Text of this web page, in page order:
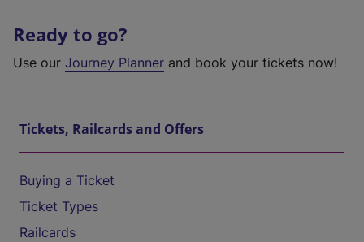
Ready to go?
Use our Journey Planner and book your tickets now!
Tickets, Railcards and Offers
Buying a Ticket
Ticket Types
Railcards